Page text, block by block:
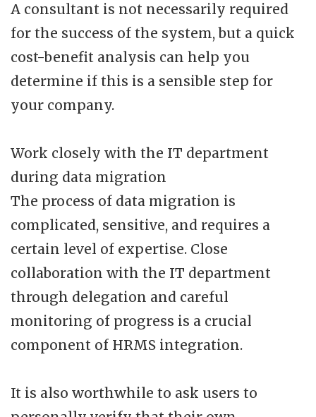
A consultant is not necessarily required
for the success of the system, but a quick
cost-benefit analysis can help you
determine if this is a sensible step for
your company.
Work closely with the IT department
during data migration
The process of data migration is
complicated, sensitive, and requires a
certain level of expertise. Close
collaboration with the IT department
through delegation and careful
monitoring of progress is a crucial
component of HRMS integration.
It is also worthwhile to ask users to